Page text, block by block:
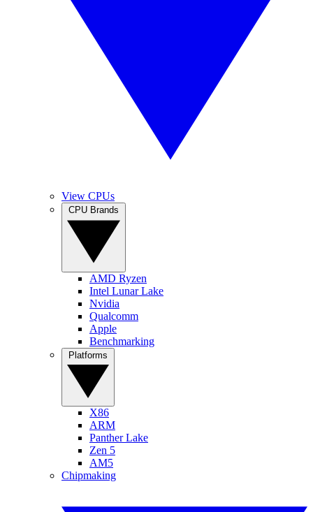
View CPUs
AMD Ryzen
Intel Lunar Lake
Nvidia
Qualcomm
Apple
Benchmarking
X86
ARM
Panther Lake
Zen 5
AM5
Chipmaking